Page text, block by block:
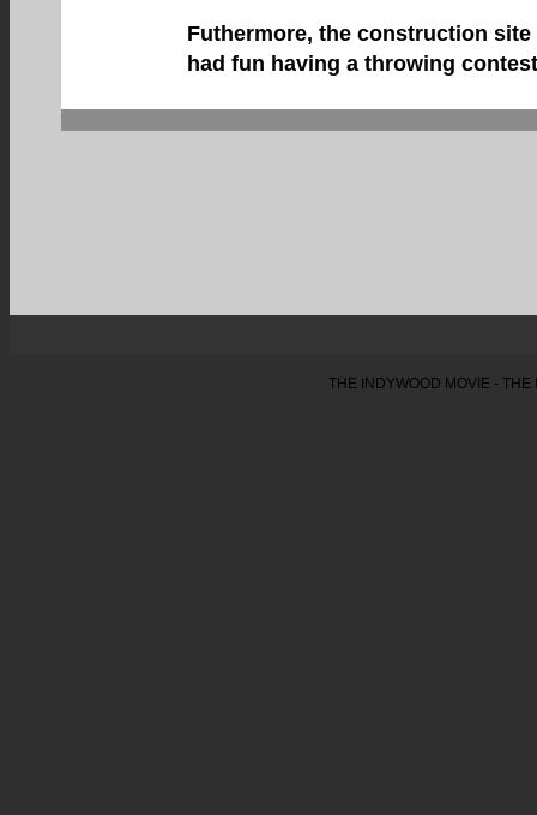
Futhermore, the construction
had fun having a throwing
THE INDYWOOD MOVIE -